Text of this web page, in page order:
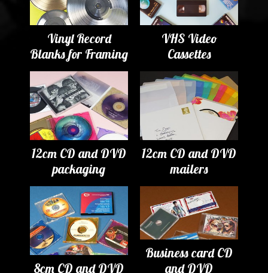
Vinyl Record
Blanks for Framing
VHS Video
Cassettes
12cm CD and DVD
packaging
12cm CD and DVD
mailers
8cm CD and DVD
Business card CD
and DVD